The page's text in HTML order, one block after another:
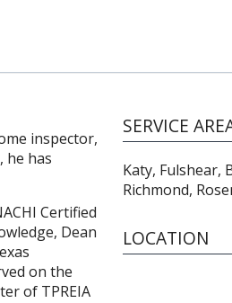
inspector,
he has
Certified
Dean
on the
of TPREIA
SERVICE
Katy, Fulshear,
Richmond,
LOCATION